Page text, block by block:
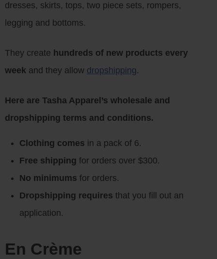
dresses, skirts, tops, two piece sets, rompers,
legging and bottoms.
They create hundreds of new products every
week and they allow dropshipping.
Here are Tasha Apparel’s wholesale and
dropshipping terms and conditions.
Clothing comes in a pack of 6.
Free shipping for orders over $300.
No minimums for orders.
Dropshipping requires that you fill out an
application.
En Crème